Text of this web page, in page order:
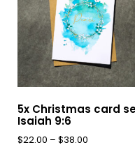
5x Christmas card
Isaiah 9:6
$22.00 – $38.00